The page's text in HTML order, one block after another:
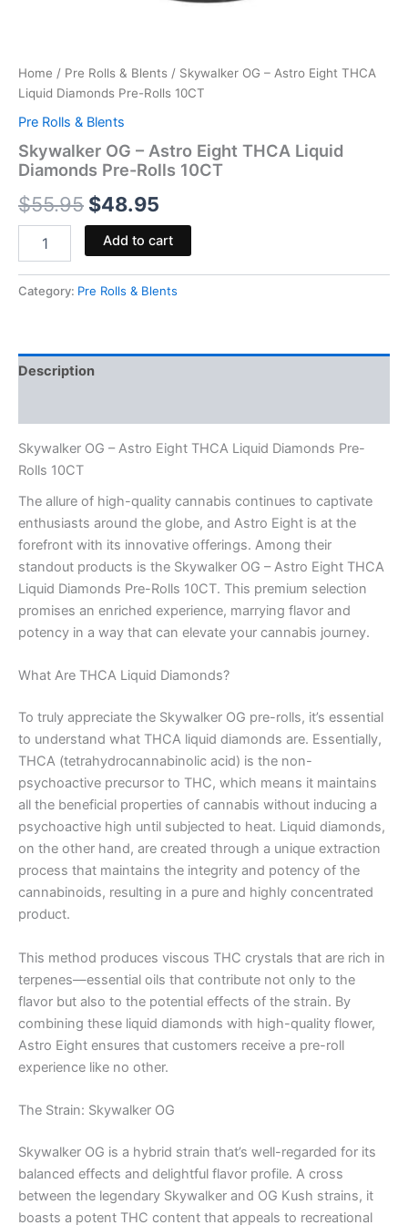
Home / Pre Rolls & Blents / Skywalker OG – Astro Eight THCA
Liquid Diamonds Pre-Rolls 10CT
Pre Rolls & Blents
Skywalker OG – Astro Eight THCA Liquid
Diamonds Pre-Rolls 10CT
$55.95 $48.95
Add to cart
Category: Pre Rolls & Blents
Description
Skywalker OG – Astro Eight THCA Liquid Diamonds Pre-
Rolls 10CT
The allure of high-quality cannabis continues to captivate
enthusiasts around the globe, and Astro Eight is at the
forefront with its innovative offerings. Among their
standout products is the Skywalker OG – Astro Eight THCA
Liquid Diamonds Pre-Rolls 10CT. This premium selection
promises an enriched experience, marrying flavor and
potency in a way that can elevate your cannabis journey.
What Are THCA Liquid Diamonds?
To truly appreciate the Skywalker OG pre-rolls, it’s essential
to understand what THCA liquid diamonds are. Essentially,
THCA (tetrahydrocannabinolic acid) is the non-
psychoactive precursor to THC, which means it maintains
all the beneficial properties of cannabis without inducing a
psychoactive high until subjected to heat. Liquid diamonds,
on the other hand, are created through a unique extraction
process that maintains the integrity and potency of the
cannabinoids, resulting in a pure and highly concentrated
product.
This method produces viscous THC crystals that are rich in
terpenes—essential oils that contribute not only to the
flavor but also to the potential effects of the strain. By
combining these liquid diamonds with high-quality flower,
Astro Eight ensures that customers receive a pre-roll
experience like no other.
The Strain: Skywalker OG
Skywalker OG is a hybrid strain that’s well-regarded for its
balanced effects and delightful flavor profile. A cross
between the legendary Skywalker and OG Kush strains, it
boasts a potent THC content that appeals to recreational